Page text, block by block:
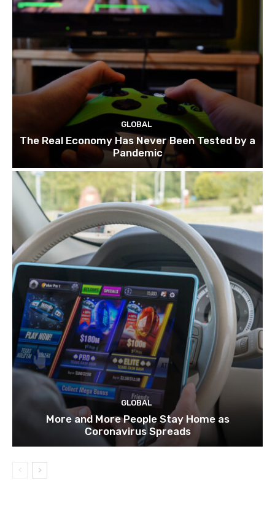
GLOBAL
The Real Economy Has Never Been Tested by a
Pandemic
GLOBAL
More and More People Stay Home as
Coronavirus Spreads